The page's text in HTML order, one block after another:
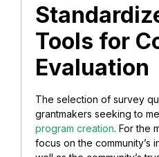
Tools for
Evaluation
The selection of survey
grantmakers seeking to
program creation. For the
focus on the community’s